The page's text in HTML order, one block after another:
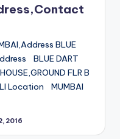
BLUE
BLUE DART
FLR B
Location MUMBAI
2016